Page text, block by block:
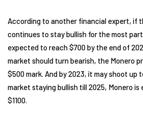
According to another financial expert, if
continues to stay bullish for the most
expected to reach $700 by the end of
market should turn bearish, the Monero
$500 mark. And by 2023, it may shoot up
market staying bullish till 2025, Monero
$1100.